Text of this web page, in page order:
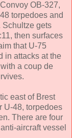
OB-327,
torpedoes and
Schultze gets
then surfaces
that U-75
in attacks at the
a coup de
east of Brest
U-48, torpedoes
There are four
aircraft vessel